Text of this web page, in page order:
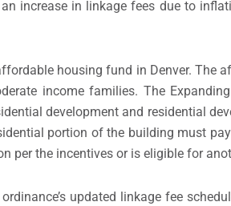
increase in linkage fees due to
housing fund in Denver. The
income families. The
development and residential
portion of the building must
per the incentives or is eligible for
updated linkage fee